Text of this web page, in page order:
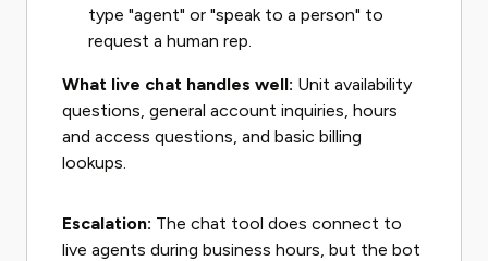
type "agent" or "speak to a person" to
request a human rep.
What live chat handles well: Unit availability
questions, general account inquiries, hours
and access questions, and basic billing
lookups.
Escalation: The chat tool does connect to
live agents during business hours, but the bot